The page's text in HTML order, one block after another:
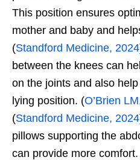
This position ensures
mother and baby and
(Standford Medicine, 2024
between the knees can
on the joints and also
lying position. (O’Brien
(Standford Medicine, 2024
pillows supporting the
can provide more comfort.